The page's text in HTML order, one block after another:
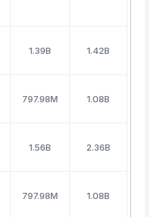
1.39B 1.42B
797.98M 1.08B
1.56B 2.36B
797.98M 1.08B